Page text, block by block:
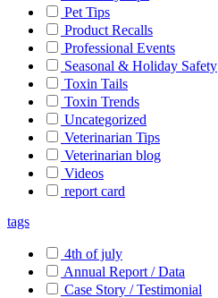
Pet Tips
Product Recalls
Professional Events
Seasonal & Holiday Safety
Toxin Tails
Toxin Trends
Uncategorized
Veterinarian Tips
Veterinarian blog
Videos
report card
tags
4th of july
Annual Report / Data
Case Story / Testimonial